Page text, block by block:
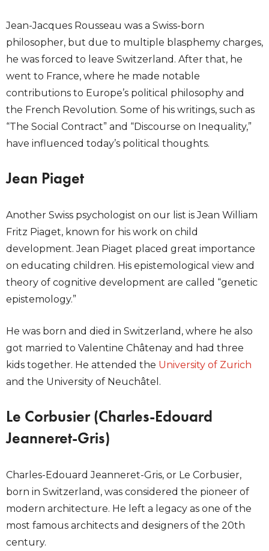
Jean-Jacques Rousseau was a Swiss-born
philosopher, but due to multiple blasphemy charges,
he was forced to leave Switzerland. After that, he
went to France, where he made notable
contributions to Europe’s political philosophy and
the French Revolution. Some of his writings, such as
“The Social Contract” and “Discourse on Inequality,”
have influenced today’s political thoughts.
Jean Piaget
Another Swiss psychologist on our list is Jean William
Fritz Piaget, known for his work on child
development. Jean Piaget placed great importance
on educating children. His epistemological view and
theory of cognitive development are called “genetic
epistemology.”
He was born and died in Switzerland, where he also
got married to Valentine Châtenay and had three
kids together. He attended the University of Zurich
and the University of Neuchâtel.
Le Corbusier (Charles-Edouard
Jeanneret-Gris)
Charles-Edouard Jeanneret-Gris, or Le Corbusier,
born in Switzerland, was considered the pioneer of
modern architecture. He left a legacy as one of the
most famous architects and designers of the 20th
century.